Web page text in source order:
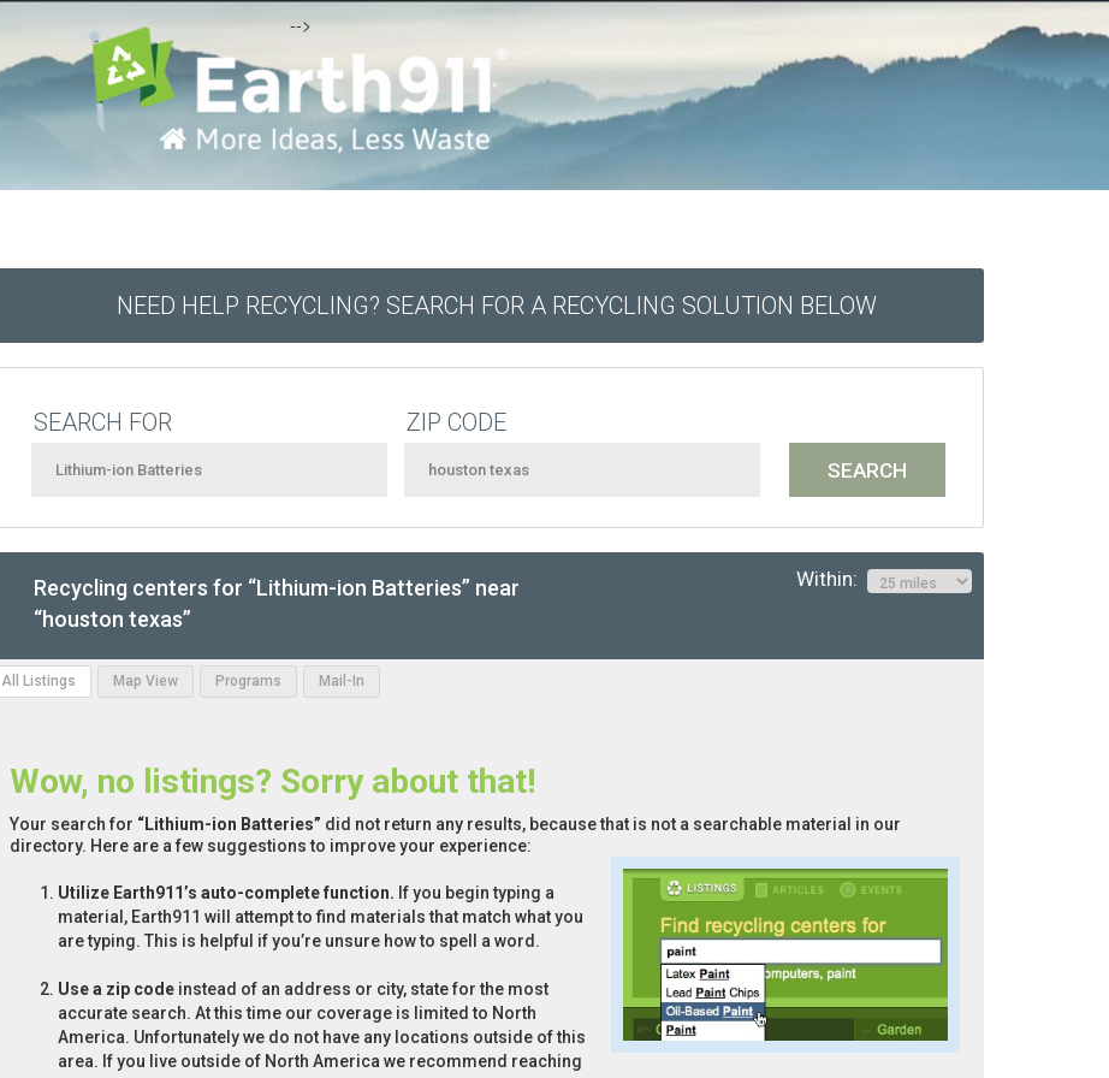
-->
NEED HELP RECYCLING? SEARCH FOR A RECYCLING SOLUTION BELOW
SEARCH FOR ZIP CODE
Recycling centers for “Lithium-ion Batteries” near
“houston texas”
Within:
All Listings Map View Programs Mail-In
Wow, no listings? Sorry about that!
Your search for “Lithium-ion Batteries” did not return any results, because that is not a searchable material in our
directory. Here are a few suggestions to improve your experience:
Utilize Earth911’s auto-complete function. If you begin typing a
material, Earth911 will attempt to find materials that match what you
are typing. This is helpful if you’re unsure how to spell a word.
Use a zip code instead of an address or city, state for the most
accurate search. At this time our coverage is limited to North
America. Unfortunately we do not have any locations outside of this
area. If you live outside of North America we recommend reaching